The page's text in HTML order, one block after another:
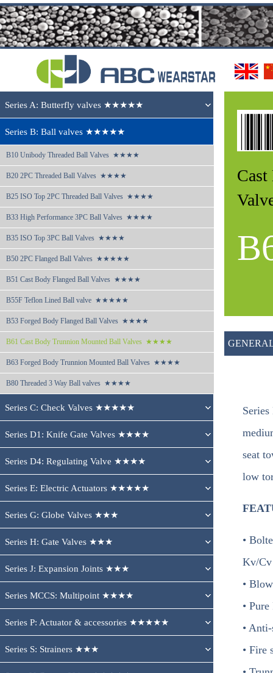
Series A: Butterfly valves ★★★★★
Series B: Ball valves ★★★★★
B10 Unibody Threaded Ball Valves  ★★★★
B20 2PC Threaded Ball Valves  ★★★★
B25 ISO Top 2PC Threaded Ball Valves  ★★★★
B33 High Performance 3PC Ball Valves  ★★★★
B35 ISO Top 3PC Ball Valves  ★★★★
B50 2PC Flanged Ball Valves  ★★★★★
B51 Cast Body Flanged Ball Valves  ★★★★
B55F Teflon Lined Ball valve  ★★★★★
B53 Forged Body Flanged Ball Valves  ★★★★
B61 Cast Body Trunnion Mounted Ball Valves  ★★★★
B63 Forged Body Trunnion Mounted Ball Valves  ★★★★
B80 Threaded 3 Way Ball valves  ★★★★
Series C: Check Valves ★★★★★
Series D1: Knife Gate Valves ★★★★
Series D4: Regulating Valve ★★★★
Series E: Electric Actuators ★★★★★
Series G: Globe Valves ★★★
Series H: Gate Valves ★★★
Series J: Expansion Joints ★★★
Series MCCS: Multipoint ★★★★
Series P: Actuator & accessories ★★★★★
Series S: Strainers ★★★
seat
low
•
Kv/Cv
•
•
•
• Fire